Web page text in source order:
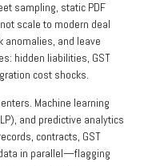
sampling, static PDF
scale to modern deal
anomalies, and leave
hidden liabilities, GST
cost shocks.
enters. Machine learning
and predictive analytics
contracts, GST
in parallel—flagging